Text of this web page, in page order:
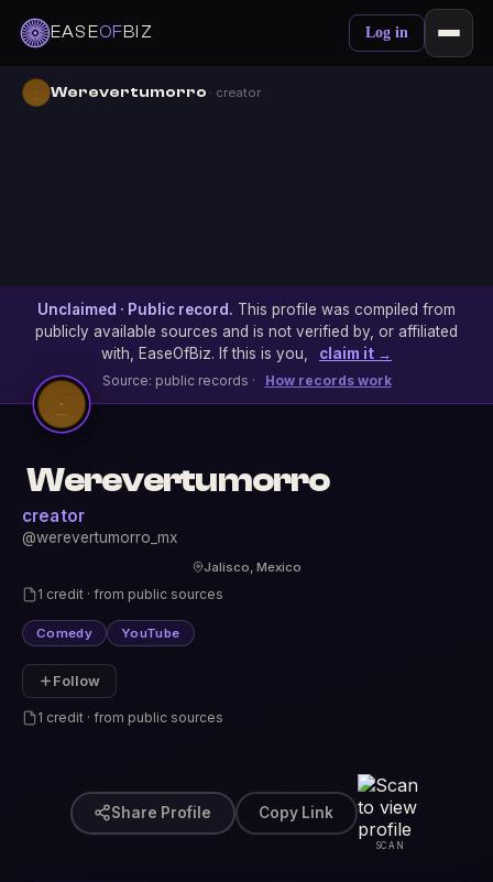
EASEOFBIZ Log in
Werevertumorro · creator
Unclaimed · Public record. This profile was compiled from
publicly available sources and is not verified by, or affiliated
with, EaseOfBiz. If this is you,
claim it →
Source: public records · How records work
Werevertumorro
creator
@werevertumorro_mx
Jalisco, Mexico
1 credit · from public sources
Comedy YouTube
Follow
1 credit · from public sources
Share Profile Copy Link
SCAN